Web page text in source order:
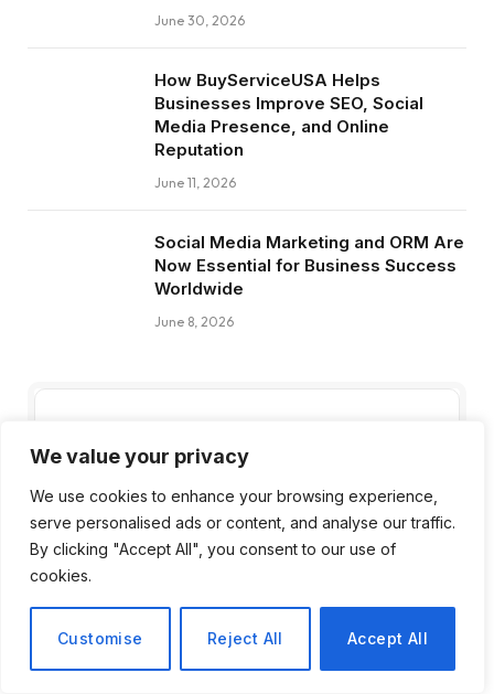
We value your privacy
We use cookies to enhance your browsing experience,
serve personalised ads or content, and analyse our traffic.
By clicking "Accept All", you consent to our use of
cookies.
Customise Reject All Accept All
June 30, 2026
How BuyServiceUSA Helps
Businesses Improve SEO, Social
Media Presence, and Online
Reputation
June 11, 2026
Social Media Marketing and ORM Are
Now Essential for Business Success
Worldwide
June 8, 2026
Subscribe to Updates
Get the latest creative news from FooBar
about art, design and business.